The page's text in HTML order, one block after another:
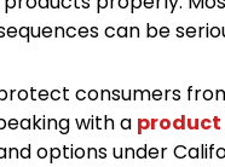
can be
consumers
with a product
options under